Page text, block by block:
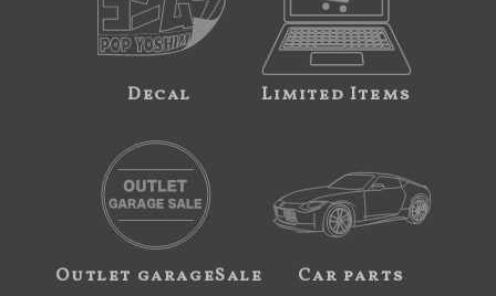
Decal Limited Items
Outlet garageSale Car parts